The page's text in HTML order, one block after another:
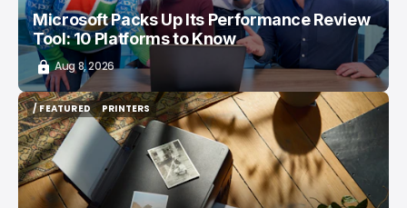
Microsoft Packs Up Its Performance Review
Tool: 10 Platforms to Know
Aug 8, 2026
/ FEATURED
/ FEATURED
PRINTERS
PRINTERS